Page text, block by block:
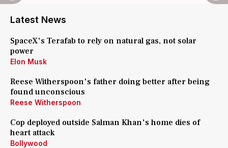
Latest News
SpaceX's Terafab to rely on natural gas, not solar
power
Elon Musk
Reese Witherspoon's father doing better after being
found unconscious
Reese Witherspoon
Cop deployed outside Salman Khan's home dies of
heart attack
Bollywood